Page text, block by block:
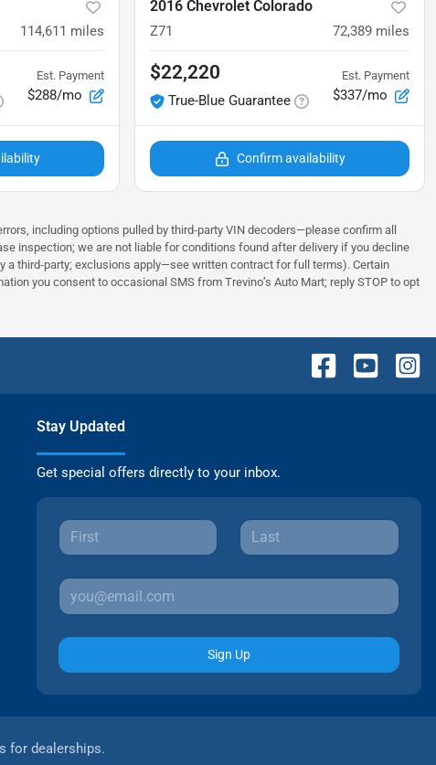
114,611 miles
Est. Payment
$288/mo
2016 Chevrolet Colorado
Z71 72,389 miles
$22,220
True-Blue Guarantee
Est. Payment
$337/mo
Confirm availability
including options pulled by third‑party VIN decoders—please confirm all
inspection; we are not liable for conditions found after delivery if you decline
third‑party; exclusions apply—see written contract for full terms). Certain
you consent to occasional SMS from Trevino’s Auto Mart; reply STOP to opt
Stay Updated
Get special offers directly to your inbox.
Sign Up
for dealerships.